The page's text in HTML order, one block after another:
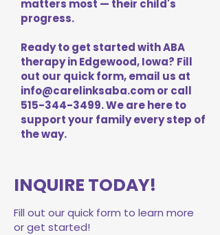
matters most — their child's
progress.
Ready to get started with ABA
therapy in Edgewood, Iowa? Fill
out our quick form, email us at
info@carelinksaba.comor call
515-344-3499. We are here to
support your family every step of
the way.
INQUIRE TODAY!
Fill out our quick form to learn more
or get started!